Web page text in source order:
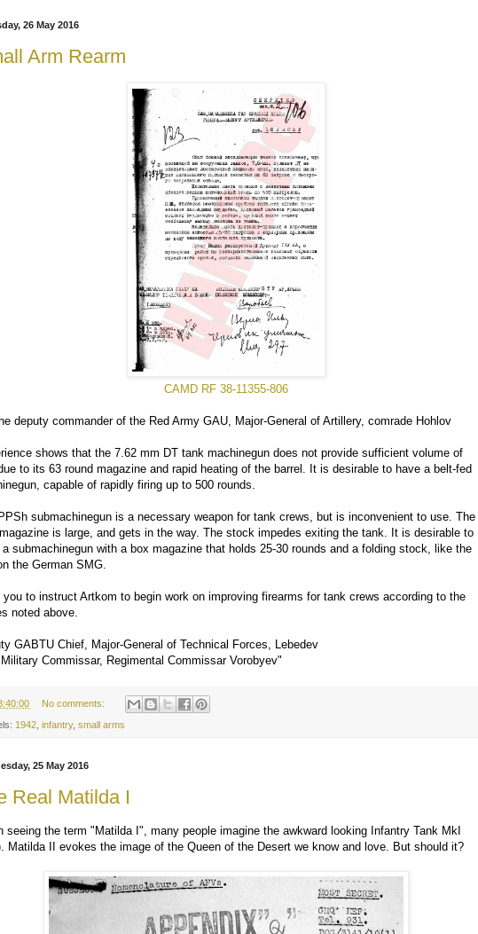
26 May 2016
Arm Rearm
CAMD RF 38-11355-806
deputy commander of the Red Army GAU, Major-General of Artillery, comrade Hohlov
shows that the 7.62 mm DT tank machinegun does not provide sufficient volume of
to its 63 round magazine and rapid heating of the barrel. It is desirable to have a belt-fed
capable of rapidly firing up to 500 rounds.
submachinegun is a necessary weapon for tank crews, but is inconvenient to use. The
is large, and gets in the way. The stock impedes exiting the tank. It is desirable to
a submachinegun with a box magazine that holds 25-30 rounds and a folding stock, like the
the German SMG.
you to instruct Artkom to begin work on improving firearms for tank crews according to the
noted above.
GABTU Chief, Major-General of Technical Forces, Lebedev
Commissar, Regimental Commissar Vorobyev"
No comments:
1942, infantry, small arms
25 May 2016
Real Matilda I
seeing the term "Matilda I", many people imagine the awkward looking Infantry Tank MkI
Matilda II evokes the image of the Queen of the Desert we know and love. But should it?